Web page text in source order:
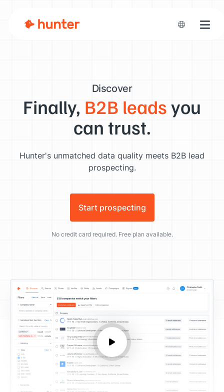
Discover
Finally, B2B leadsyou
can trust.
Hunter's unmatched data quality meets B2B lead
prospecting.
Start prospecting
No credit card required. Free plan available.